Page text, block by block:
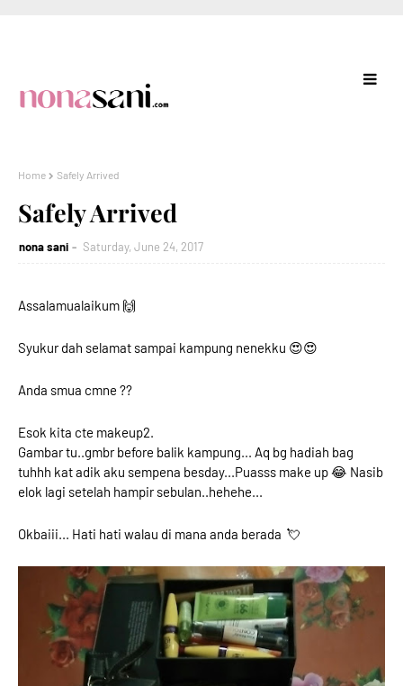
Home Safely Arrived
Safely Arrived
nona sani Saturday, June 24, 2017
Assalamualaikum 🙌
Syukur dah selamat sampai kampung nenekku 😍😍
Anda smua cmne ??
Esok kita cte makeup2.
Gambar tu..gmbr before balik kampung... Aq bg hadiah bag
tuhhh kat adik aku sempena besday...Puasss make up 😂 Nasib
elok lagi setelah hampir sebulan..hehehe...
Okbaiii... Hati hati walau di mana anda berada 💘